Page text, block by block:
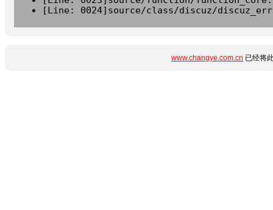
[Line: 0024]source/class/discuz/
www.changye.com.cn 已经将